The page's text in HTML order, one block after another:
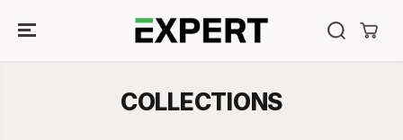
CONTENT
COLLECTIONS